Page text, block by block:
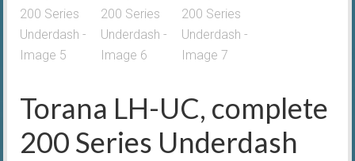
Torana LH-UC, complete
200 Series Underdash